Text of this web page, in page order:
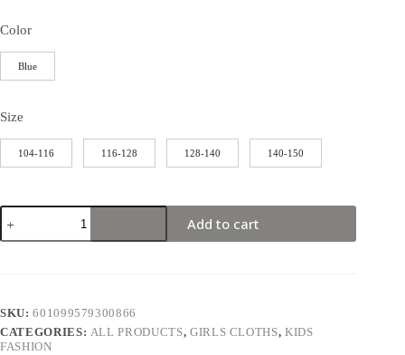
Color
Blue
Size
104-116 116-128 128-140 140-150
Add to cart
SKU:601099579300866
CATEGORIES: ALL PRODUCTS, GIRLS CLOTHS,KIDS
FASHION